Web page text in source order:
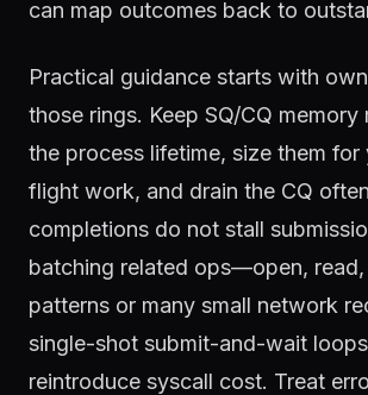
can map outcomes back to
Practical guidance starts with
those rings. Keep SQ/CQ
the process lifetime, size them for
flight work, and drain the CQ
completions do not stall
batching related ops—open,
patterns or many small network
single-shot submit-and-wait
reintroduce syscall cost. Treat